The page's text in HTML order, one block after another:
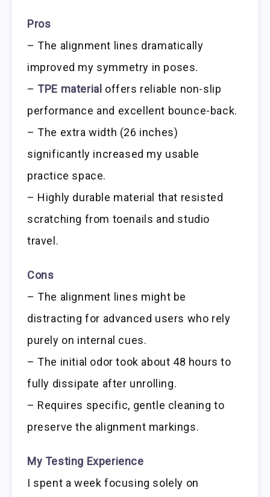
Pros
– The alignment lines dramatically
improved my symmetry in poses.
– TPE material offers reliable non-slip
performance and excellent bounce-back.
– The extra width (26 inches)
significantly increased my usable
practice space.
– Highly durable material that resisted
scratching from toenails and studio
travel.
Cons
– The alignment lines might be
distracting for advanced users who rely
purely on internal cues.
– The initial odor took about 48 hours to
fully dissipate after unrolling.
– Requires specific, gentle cleaning to
preserve the alignment markings.
My Testing Experience
I spent a week focusing solely on